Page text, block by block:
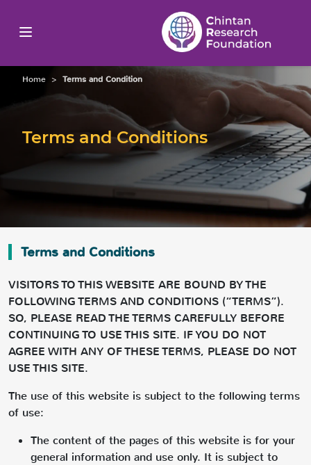
Home > Terms and Condition
Terms and Conditions
Terms and Conditions
VISITORS TO THIS WEBSITE ARE BOUND BY THE
FOLLOWING TERMS AND CONDITIONS (“TERMS”).
SO, PLEASE READ THE TERMS CAREFULLY BEFORE
CONTINUING TO USE THIS SITE. IF YOU DO NOT
AGREE WITH ANY OF THESE TERMS, PLEASE DO NOT
USE THIS SITE.
The use of this website is subject to the following terms
of use:
The content of the pages of this website is for your
general information and use only. It is subject to